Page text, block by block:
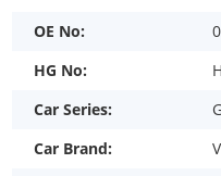
OE No:
HG No:
Car Series:
Car Brand: